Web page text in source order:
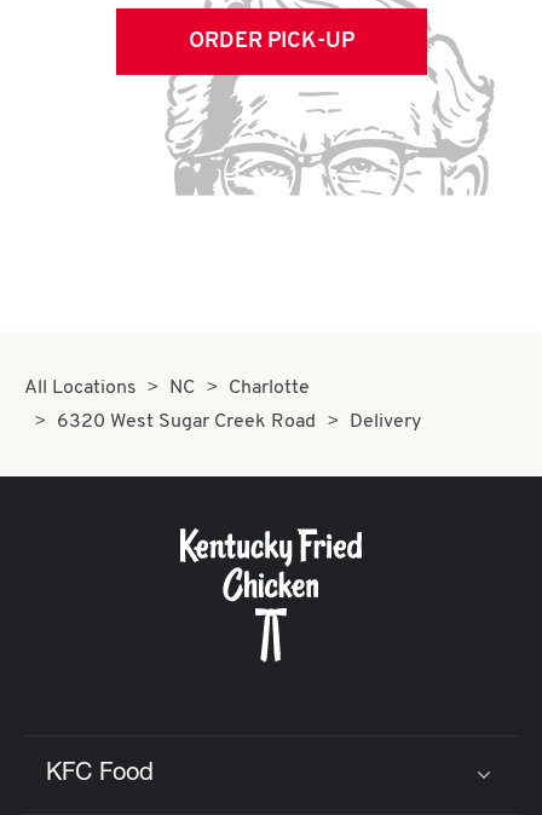
ORDER PICK-UP
All Locations NC
Charlotte
6320 West Sugar Creek Road
Delivery
KFC Food